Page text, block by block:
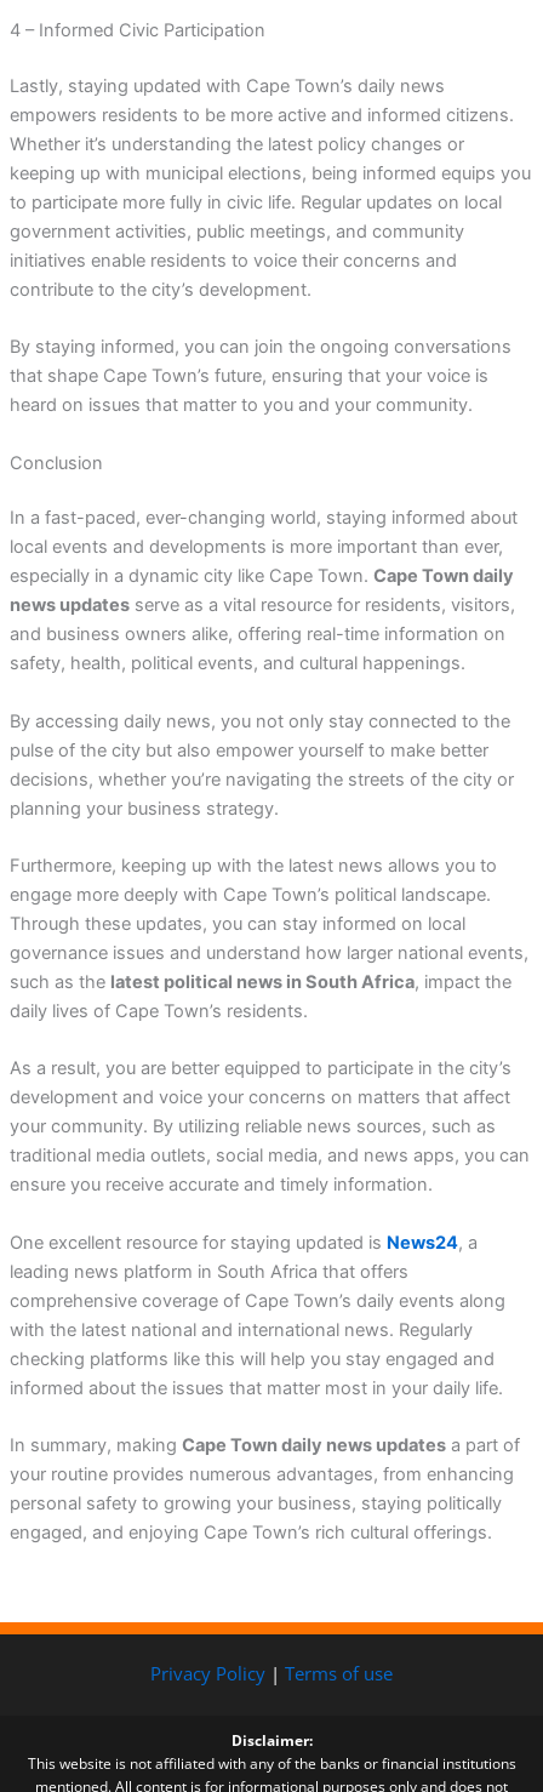
4 – Informed Civic Participation
Lastly, staying updated with Cape Town’s daily news
empowers residents to be more active and informed citizens.
Whether it’s understanding the latest policy changes or
keeping up with municipal elections, being informed equips you
to participate more fully in civic life. Regular updates on local
government activities, public meetings, and community
initiatives enable residents to voice their concerns and
contribute to the city’s development.
By staying informed, you can join the ongoing conversations
that shape Cape Town’s future, ensuring that your voice is
heard on issues that matter to you and your community.
Conclusion
In a fast-paced, ever-changing world, staying informed about
local events and developments is more important than ever,
especially in a dynamic city like Cape Town. Cape Town daily
news updatesserve as a vital resource for residents, visitors,
and business owners alike, offering real-time information on
safety, health, political events, and cultural happenings.
By accessing daily news, you not only stay connected to the
pulse of the city but also empower yourself to make better
decisions, whether you’re navigating the streets of the city or
planning your business strategy.
Furthermore, keeping up with the latest news allows you to
engage more deeply with Cape Town’s political landscape.
Through these updates, you can stay informed on local
governance issues and understand how larger national events,
such as the latest political news in South Africa, impact the
daily lives of Cape Town’s residents.
As a result, you are better equipped to participate in the city’s
development and voice your concerns on matters that affect
your community. By utilizing reliable news sources, such as
traditional media outlets, social media, and news apps, you can
ensure you receive accurate and timely information.
One excellent resource for staying updated is News24, a
leading news platform in South Africa that offers
comprehensive coverage of Cape Town’s daily events along
with the latest national and international news. Regularly
checking platforms like this will help you stay engaged and
informed about the issues that matter most in your daily life.
In summary, making Cape Town daily news updatesa part of
your routine provides numerous advantages, from enhancing
personal safety to growing your business, staying politically
engaged, and enjoying Cape Town’s rich cultural offerings.
Privacy Policy | Terms of use
Disclaimer:
This website is not affiliated with any of the banks or financial institutions
mentioned. All content is for informational purposes only and does not